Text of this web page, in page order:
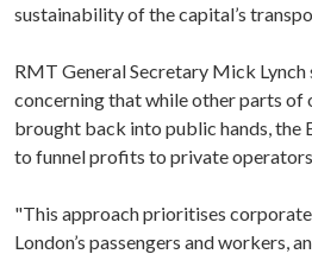
sustainability of the capital’s
RMT General Secretary Mick Lynch
concerning that while other parts of
brought back into public hands, the
to funnel profits to private
"This approach prioritises
London’s passengers and workers,